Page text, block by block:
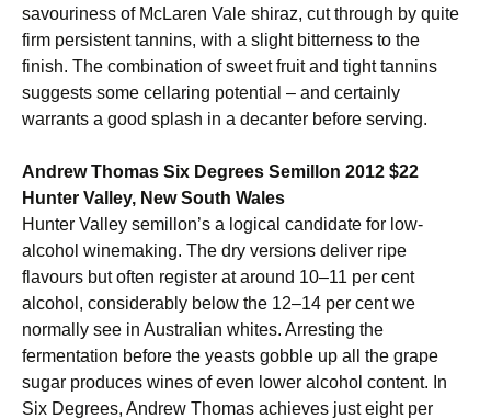
savouriness of McLaren Vale shiraz, cut through by quite
firm persistent tannins, with a slight bitterness to the
finish. The combination of sweet fruit and tight tannins
suggests some cellaring potential – and certainly
warrants a good splash in a decanter before serving.
Andrew Thomas Six Degrees Semillon 2012 $22
Hunter Valley, New South Wales
Hunter Valley semillon’s a logical candidate for low-
alcohol winemaking. The dry versions deliver ripe
flavours but often register at around 10–11 per cent
alcohol, considerably below the 12–14 per cent we
normally see in Australian whites. Arresting the
fermentation before the yeasts gobble up all the grape
sugar produces wines of even lower alcohol content. In
Six Degrees, Andrew Thomas achieves just eight per